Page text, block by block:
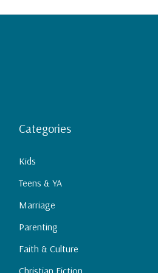
Categories
Kids
Teens & YA
Marriage
Parenting
Faith & Culture
Christian Fiction